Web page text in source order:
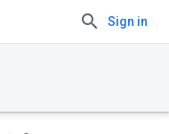
Sign in